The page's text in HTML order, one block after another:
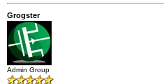
Grogster
Admin Group